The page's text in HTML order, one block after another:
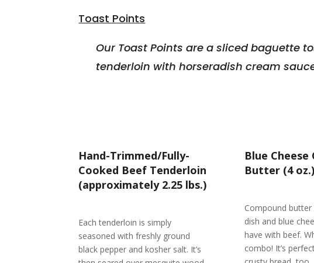
Toast Points
Our Toast Points are a sliced baguette
tenderloin with horseradish cream
Hand-Trimmed/Fully-
Cooked Beef Tenderloin
(approximately 2.25 lbs.)
Each tenderloin is simply
seasoned with freshly ground
black pepper and kosher salt. It’s
Blue Cheese
Butter (4 oz.)
Compound butter
dish and blue
have with beef.
combo! It’s